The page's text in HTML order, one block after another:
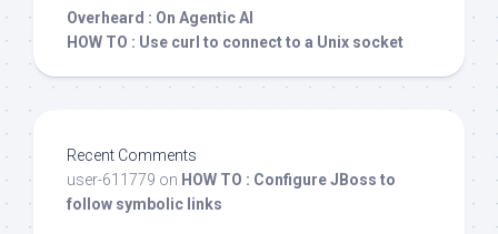
Overheard : On Agentic AI
HOW TO : Use curl to connect to a Unix socket
Recent Comments
user-611779 on HOW TO : Configure JBoss to
follow symbolic links